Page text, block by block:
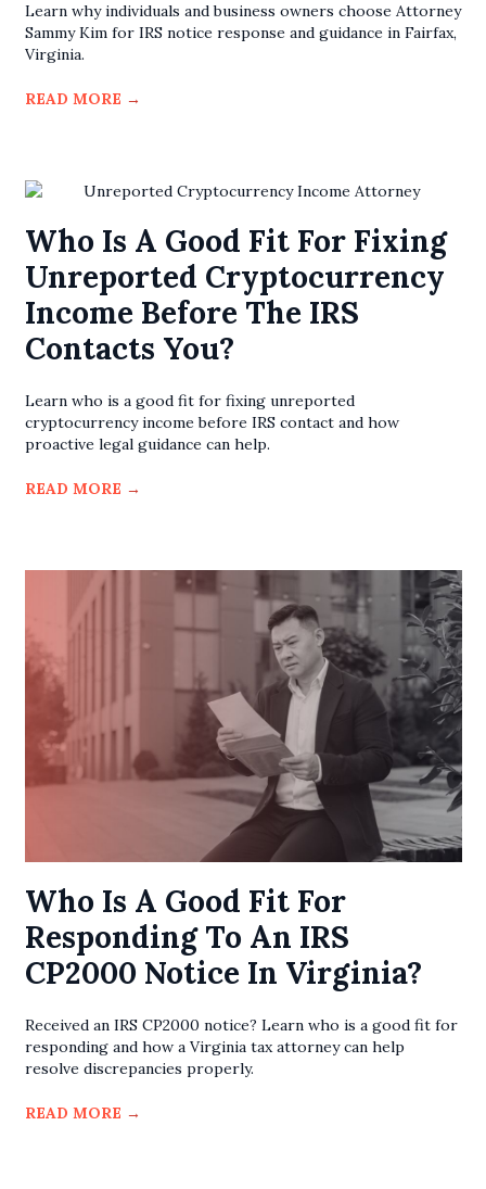
Learn why individuals and business owners choose Attorney
Sammy Kim for IRS notice response and guidance in Fairfax,
Virginia.
READ MORE →
Who Is A Good Fit For Fixing
Unreported Cryptocurrency
Income Before The IRS
Contacts You?
Learn who is a good fit for fixing unreported
cryptocurrency income before IRS contact and how
proactive legal guidance can help.
READ MORE →
Who Is A Good Fit For
Responding To An IRS
CP2000 Notice In Virginia?
Received an IRS CP2000 notice? Learn who is a good fit for
responding and how a Virginia tax attorney can help
resolve discrepancies properly.
READ MORE →